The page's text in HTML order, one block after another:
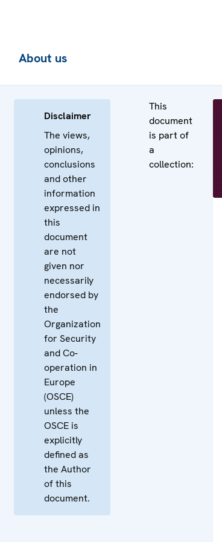
About us
Disclaimer
The views,
opinions,
conclusions
and other
information
expressed in
this
document
are not
given nor
necessarily
endorsed by
the
Organization
for Security
and Co-
operation in
Europe
(OSCE)
unless the
OSCE is
explicitly
defined as
the Author
of this
document.
This
document
is part of
a
collection: